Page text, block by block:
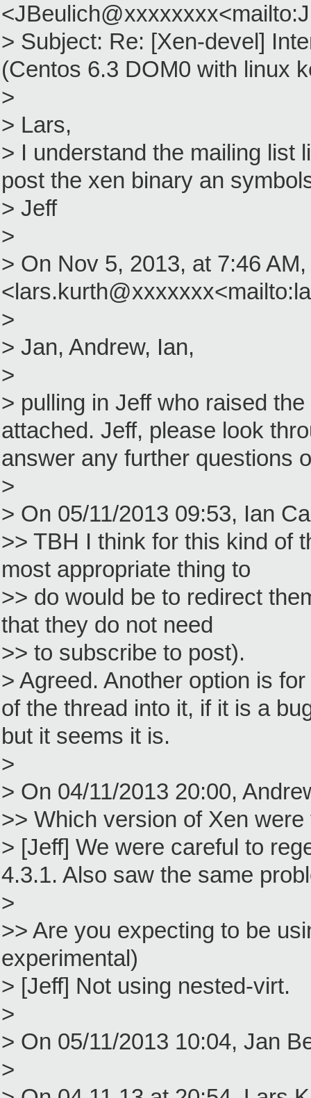
> Subject: Re: [Xen-devel]
(Centos 6.3 DOM0 with linux
>
> Lars,
> I understand the mailing list
post the xen binary an
> Jeff
>
> On Nov 5, 2013, at 7:46
>
> Jan, Andrew, Ian,
>
> pulling in Jeff who raised
attached. Jeff, please look
answer any further questions
>
> On 05/11/2013 09:53, Ian
>> TBH I think for this kind of
most appropriate thing to
>> do would be to redirect
that they do not need
>> to subscribe to post).
> Agreed. Another option is
of the thread into it, if it is a
but it seems it is.
>
> On 04/11/2013 20:00,
>> Which version of Xen
> [Jeff] We were careful to
4.3.1. Also saw the same
>
>> Are you expecting to be
experimental)
> [Jeff] Not using nested-virt.
>
> On 05/11/2013 10:04, Jan
>